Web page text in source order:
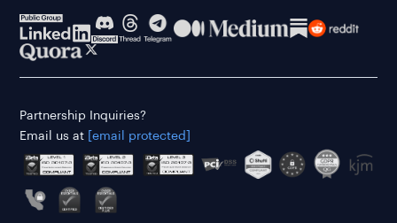
Partnership Inquiries?
Email us at
[email protected]